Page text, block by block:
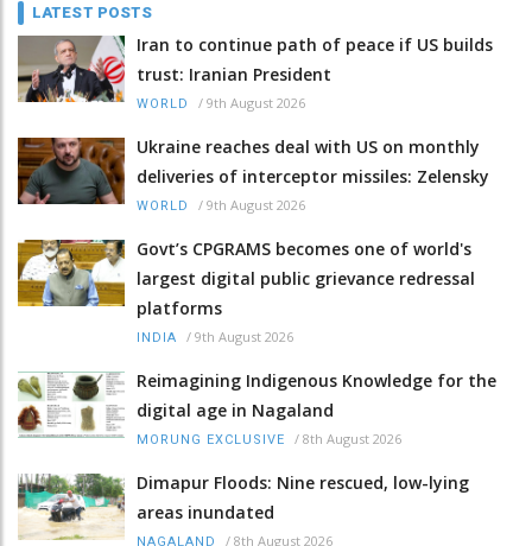
LATEST POSTS
Iran to continue path of peace if US builds
trust: Iranian President
WORLD / 9th August 2026
Ukraine reaches deal with US on monthly
deliveries of interceptor missiles: Zelensky
WORLD / 9th August 2026
Govt’s CPGRAMS becomes one of world's
largest digital public grievance redressal
platforms
INDIA / 9th August 2026
Reimagining Indigenous Knowledge for the
digital age in Nagaland
MORUNG EXCLUSIVE / 8th August 2026
Dimapur Floods: Nine rescued, low-lying
areas inundated
NAGALAND / 8th August 2026